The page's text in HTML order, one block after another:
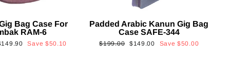
Bag Case For
RAM-6
Save $50.10
Padded Arabic Kanun Gig Bag
Case SAFE-344
Regular
$199.00
Sale
$149.00 Save$50.00